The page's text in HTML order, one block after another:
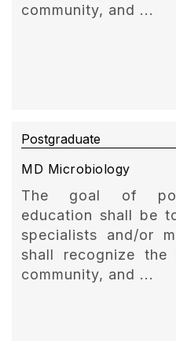
community, and ...
Postgraduate
MD Microbiology
The goal of
education shall be
specialists and/or
shall recognize
community, and ...